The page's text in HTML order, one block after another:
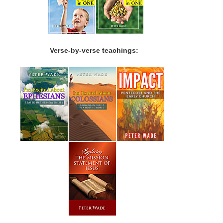
Verse-by-verse teachings: